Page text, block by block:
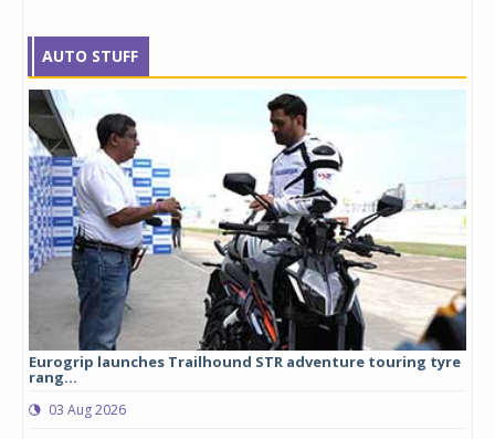
AUTO STUFF
Eurogrip launches Trailhound STR adventure touring tyre
rang...
03 Aug 2026